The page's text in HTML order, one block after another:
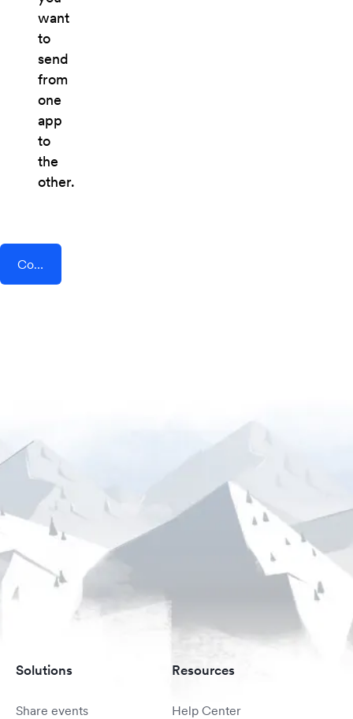
want
to
send
from
one
app
to
the
other.
Connect AddEvent + CoPilot AI
Solutions
Share events
Resources
Help Center